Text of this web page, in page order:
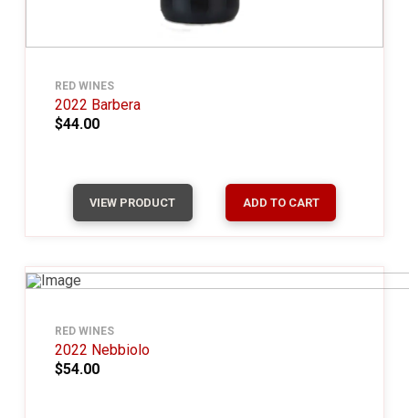
RED WINES
2022 Barbera
$44.00
VIEW PRODUCT ADD TO CART
RED WINES
2022 Nebbiolo
$54.00